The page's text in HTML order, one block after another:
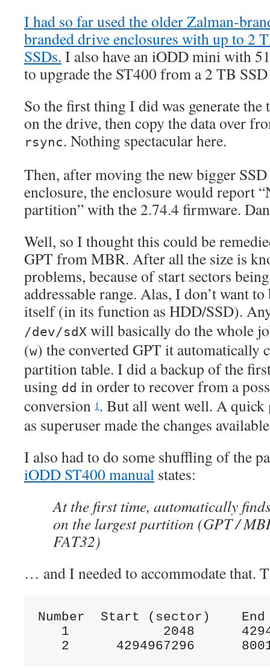
I had so far used the older Zalman-
branded drive enclosures with up to 2
SSDs. I also have an iODD mini with
to upgrade the ST400 from a 2 TB
So the first thing I did was generate
on the drive, then copy the data over
rsync. Nothing spectacular here.
Then, after moving the new bigger
enclosure, the enclosure would report
partition” with the 2.74.4 firmware.
Well, so I thought this could be
GPT from MBR. After all the size is
problems, because of start sectors
addressable range. Alas, I don’t want
itself (in its function as HDD/SSD).
/dev/sdX will basically do the whole
(w) the converted GPT it automatically
partition table. I did a backup of the
using dd in order to recover from a
conversion 1 . But all went well. A quick
as superuser made the changes
I also had to do some shuffling of the
iODD ST400 manual states:
At the first time, automatically
on the largest partition (GPT /
FAT32)
… and I needed to accommodate that.
Number  Start (sector)
1            2048